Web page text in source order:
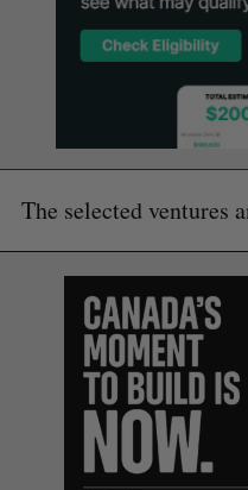
The selected ventures